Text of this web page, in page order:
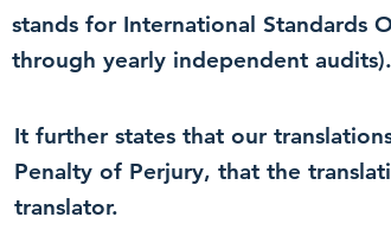
stands for International Standards
through yearly independent audits).
It further states that our
Penalty of Perjury, that the
translator.